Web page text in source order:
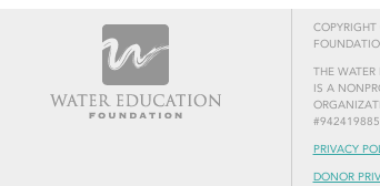
THE
IS A
PRIVACY
DONOR